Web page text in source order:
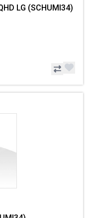
LG (SCHUMI34)